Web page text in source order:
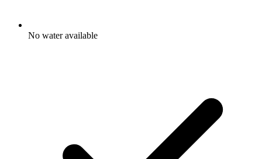
No water available